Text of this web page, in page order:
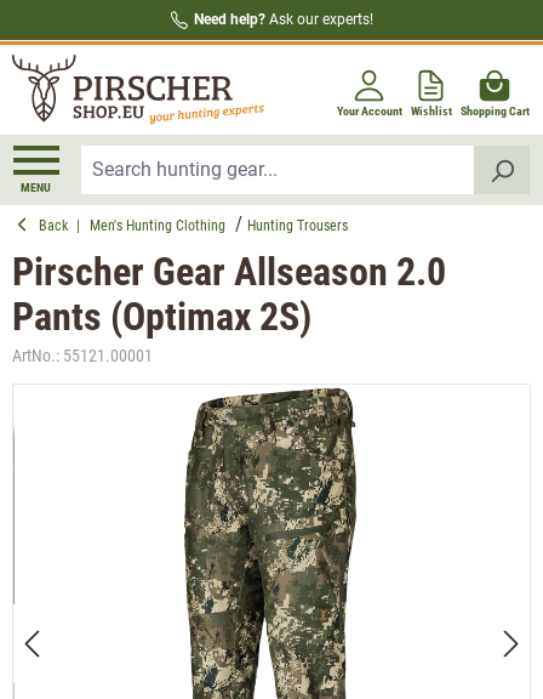
Need help? Ask our experts!
Your Account Wishlist Shopping Cart
MENU
Back Men's Hunting Clothing Hunting Trousers
Pirscher Gear Allseason 2.0
Pants (Optimax 2S)
ArtNo.: 55121.00001